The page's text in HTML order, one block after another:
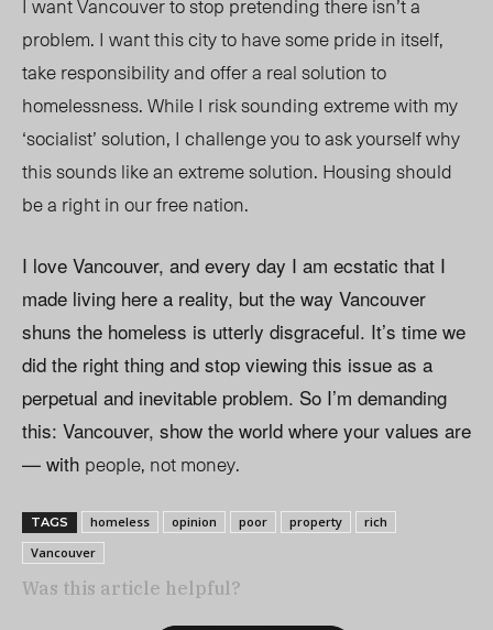
problem. I want this city to have some pride in itself,
take responsibility and offer a real solution to
homelessness. While I risk sounding extreme with my
‘socialist’ solution, I challenge you to ask yourself why
this sounds like an extreme solution. Housing should
be a right in our free nation.
I love Vancouver, and every day I am ecstatic that I
made living here a reality, but the way Vancouver
shuns the homeless is utterly disgraceful. It’s time we
did the right thing and stop viewing this issue as a
perpetual and inevitable problem. So I’m demanding
this: Vancouver, show the world where your values are
— with people, not money.
TAGS homeless opinion poor property
rich
Vancouver
Was this article helpful?